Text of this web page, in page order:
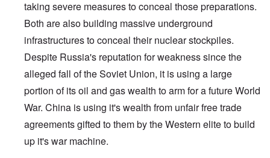
taking severe measures to conceal those preparations.
Both are also building massive underground
infrastructures to conceal their nuclear stockpiles.
Despite Russia's reputation for weakness since the
alleged fall of the Soviet Union, it is using a large
portion of its oil and gas wealth to arm for a future World
War. China is using it's wealth from unfair free trade
agreements gifted to them by the Western elite to build
up it's war machine.